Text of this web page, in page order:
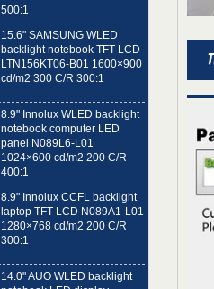
15.6" SAMSUNG WLED
backlight notebook TFT LCD
LTN156KT06-B01 1600×900
cd/m2 300 C/R 300:1
notebook computer LED
panel N089L6-L01
1024×600 cd/m2 200 C/R
400:1
8.9" Innolux CCFL backlight
laptop TFT LCD N089A1-L01
1280×768 cd/m2 200 C/R
300:1
notebook LED display
B140HAN01.2 1920×1080